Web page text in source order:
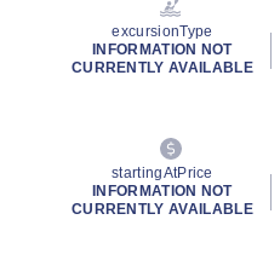
excursionType
INFORMATION NOT
CURRENTLY AVAILABLE
startingAtPrice
INFORMATION NOT
CURRENTLY AVAILABLE